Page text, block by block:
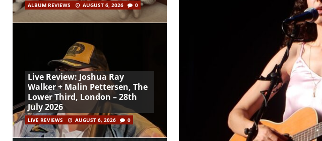
ALBUM REVIEWS AUGUST 6, 2026 0
Live Review: Joshua Ray
Walker + Malin Pettersen, The
Lower Third, London – 28th
July 2026
LIVE REVIEWS AUGUST 6, 2026 0